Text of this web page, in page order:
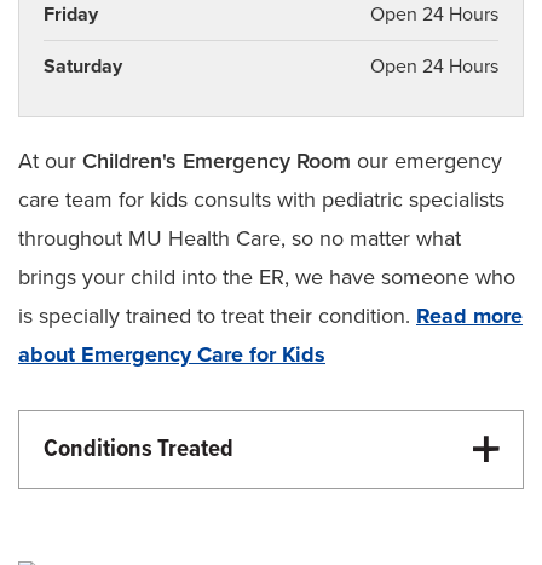
Friday Open 24 Hours
Saturday Open 24 Hours
At our Children's Emergency Room our emergency
care team for kids consults with pediatric specialists
throughout MU Health Care, so no matter what
brings your child into the ER, we have someone who
is specially trained to treat their condition. Read more
about Emergency Care for Kids
Conditions Treated